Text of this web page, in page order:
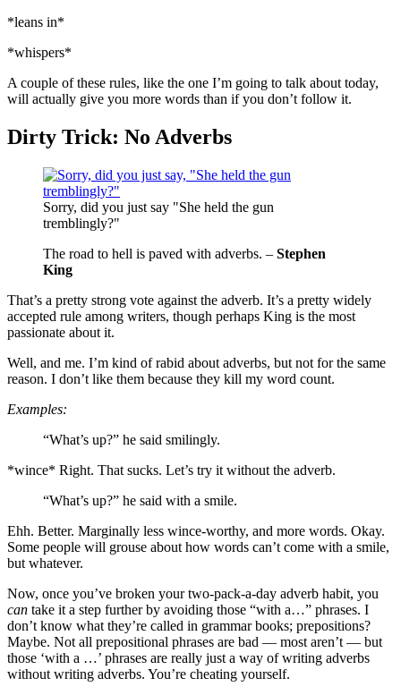
*leans in*
*whispers*
A couple of these rules, like the one I’m going to talk about today,
will actually give you more words than if you don’t follow it.
Dirty Trick: No Adverbs
Sorry, did you just say "She held the gun
tremblingly?"
The road to hell is paved with adverbs. – Stephen
King
That’s a pretty strong vote against the adverb. It’s a pretty widely
accepted rule among writers, though perhaps King is the most
passionate about it.
Well, and me. I’m kind of rabid about adverbs, but not for the same
reason. I don’t like them because they kill my word count.
Examples:
“What’s up?” he said smilingly.
*wince* Right. That sucks. Let’s try it without the adverb.
“What’s up?” he said with a smile.
Ehh. Better. Marginally less wince-worthy, and more words. Okay.
Some people will grouse about how words can’t come with a smile,
but whatever.
Now, once you’ve broken your two-pack-a-day adverb habit, you
can take it a step further by avoiding those “with a…” phrases. I
don’t know what they’re called in grammar books; prepositions?
Maybe. Not all prepositional phrases are bad — most aren’t — but
those ‘with a …’ phrases are really just a way of writing adverbs
without writing adverbs. You’re cheating yourself.